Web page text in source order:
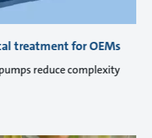
treatment for OEMs
reduce complexity